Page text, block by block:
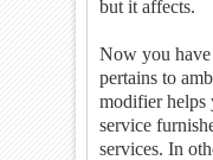
but it affects.
Now you
pertains to
modifier helps
service
services. In